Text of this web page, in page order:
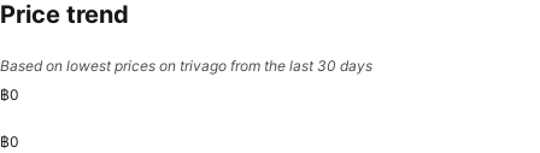
Price trend
Based on lowest prices on trivago from the last 30 days
฿0
฿0